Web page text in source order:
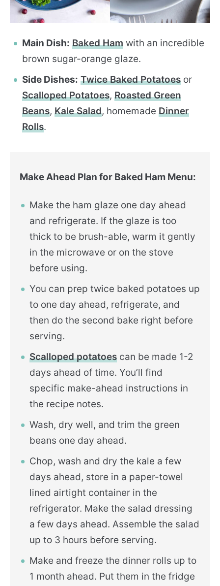
Main Dish: Baked Ham with an incredible
brown sugar-orange glaze.
Side Dishes: Twice Baked Potatoes or
Scalloped Potatoes, Roasted Green
Beans, Kale Salad, homemade Dinner
Rolls.
Make Ahead Plan for Baked Ham Menu:
Make the ham glaze one day ahead
and refrigerate. If the glaze is too
thick to be brush-able, warm it gently
in the microwave or on the stove
before using.
You can prep twice baked potatoes up
to one day ahead, refrigerate, and
then do the second bake right before
serving.
Scalloped potatoes can be made 1-2
days ahead of time. You’ll find
specific make-ahead instructions in
the recipe notes.
Wash, dry well, and trim the green
beans one day ahead.
Chop, wash and dry the kale a few
days ahead, store in a paper-towel
lined airtight container in the
refrigerator. Make the salad dressing
a few days ahead. Assemble the salad
up to 3 hours before serving.
Make and freeze the dinner rolls up to
1 month ahead. Put them in the fridge